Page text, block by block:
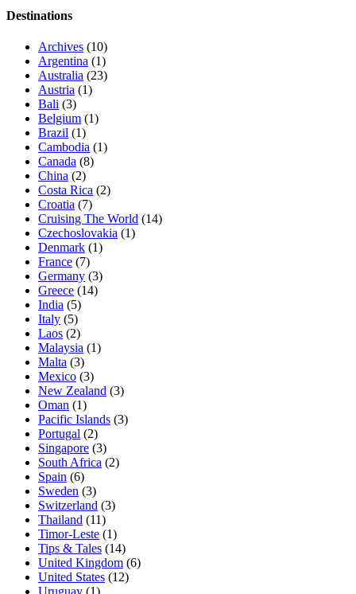
Destinations
Archives (10)
Argentina (1)
Australia (23)
Austria (1)
Bali (3)
Belgium (1)
Brazil (1)
Cambodia (1)
Canada (8)
China (2)
Costa Rica (2)
Croatia (7)
Cruising The World (14)
Czechoslovakia (1)
Denmark (1)
France (7)
Germany (3)
Greece (14)
India (5)
Italy (5)
Laos (2)
Malaysia (1)
Malta (3)
Mexico (3)
New Zealand (3)
Oman (1)
Pacific Islands (3)
Portugal (2)
Singapore (3)
South Africa (2)
Spain (6)
Sweden (3)
Switzerland (3)
Thailand (11)
Timor-Leste (1)
Tips & Tales (14)
United Kingdom (6)
United States (12)
Uruguay (1)